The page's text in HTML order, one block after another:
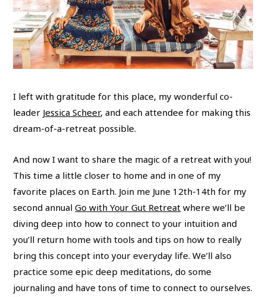
I left with gratitude for this place, my wonderful co-
leader Jessica Scheer, and each attendee for making this
dream-of-a-retreat possible.
And now I want to share the magic of a retreat with you!
This time a little closer to home and in one of my
favorite places on Earth. Join me June 12th-14th for my
second annualGo with Your Gut Retreat where we’ll be
diving deep into how to connect to your intuition and
you’ll return home with tools and tips on how to really
bring this concept into your everyday life. We’ll also
practice some epic deep meditations, do some
journaling and have tons of time to connect to ourselves.